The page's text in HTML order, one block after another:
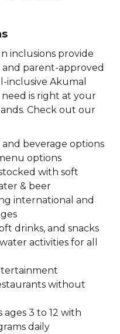
inclusions provide
parent-approved
inclusive Akumal
is right at your
Check out our
beverage options
options
with soft
& beer
international and
drinks, and snacks
activities for all
without
ages 3 to 12 with
daily